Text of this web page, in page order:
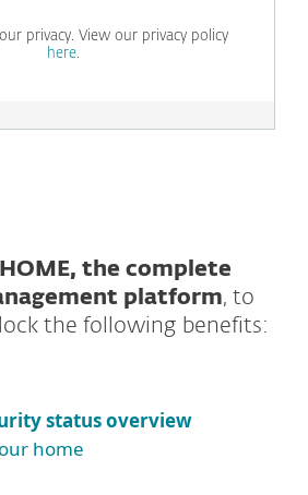
privacy. View our privacy policy
here.
HOME, the complete
platform, to
the following benefits:
status overview
home